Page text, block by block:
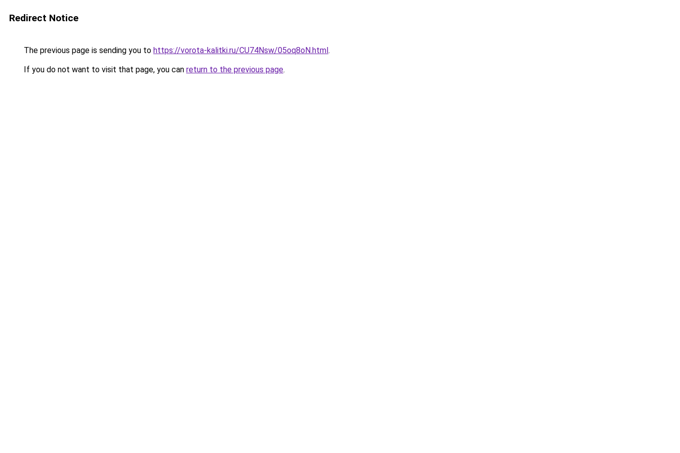
Redirect Notice
The previous page is sending you to https://vorota-kalitki.ru/CU74Nsw/05oq8oN.html.
If you do not want to visit that page, you can return to the previous page.